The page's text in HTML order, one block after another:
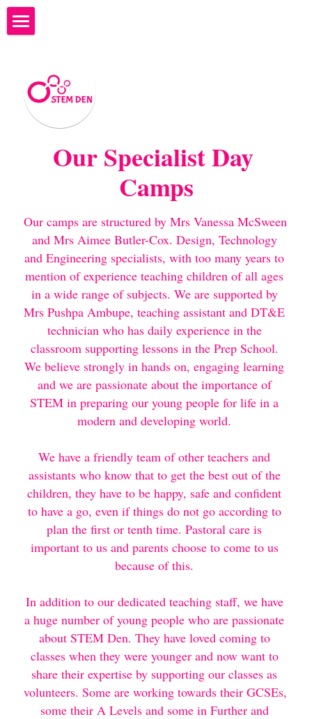
What to bring to STEM Den
What happens at STEM DEN?
Costs and Bookings
Why teach coding?
We're hiring...
Contact Us
Payment and Childcare Vouchers
Water Bottles
Safeguarding
Making a Complaint
Terms and Conditons
Our Specialist Day
Camps
Our camps are structured by Mrs Vanessa McSween
and Mrs Aimee Butler-Cox. Design, Technology
and Engineering specialists, with too many years to
mention of experience teaching children of all ages
in a wide range of subjects. We are supported by
Mrs Pushpa Ambupe, teaching assistant and DT&E
technician who has daily experience in the
classroom supporting lessons in the Prep School.
We believe strongly in hands on, engaging learning
and we are passionate about the importance of
STEM in preparing our young people for life in a
modern and developing world.
We have a friendly team of other teachers and
assistants who know that to get the best out of the
children, they have to be happy, safe and confident
to have a go, even if things do not go according to
plan the first or tenth time. Pastoral care is
important to us and parents choose to come to us
because of this.
In addition to our dedicated teaching staff, we have
a huge number of young people who are passionate
about STEM Den. They have loved coming to
classes when they were younger and now want to
share their expertise by supporting our classes as
volunteers. Some are working towards their GCSEs,
some their A Levels and some in Further and